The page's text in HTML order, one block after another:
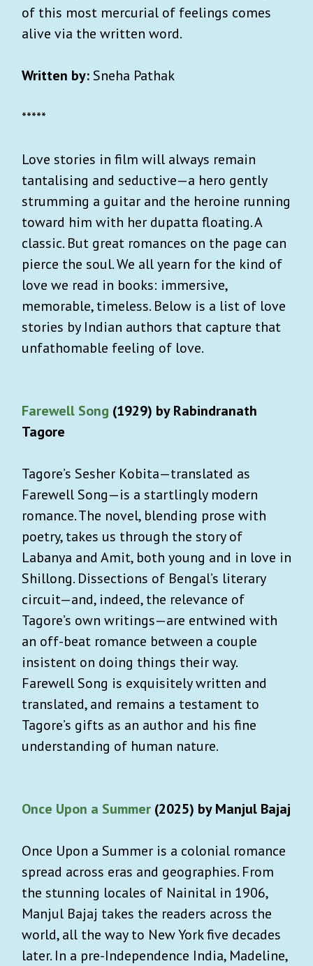
of this most mercurial of feelings comes
alive via the written word.
Written by:Sneha Pathak
*****
Love stories in film will always remain
tantalising and seductive—a hero gently
strumming a guitar and the heroine running
toward him with her dupatta floating. A
classic. But great romances on the page can
pierce the soul. We all yearn for the kind of
love we read in books: immersive,
memorable, timeless. Below is a list of love
stories by Indian authors that capture that
unfathomable feeling of love.
Farewell Song (1929) by Rabindranath
Tagore
Tagore’s Sesher Kobita—translated as
Farewell Song—is a startlingly modern
romance. The novel, blending prose with
poetry, takes us through the story of
Labanya and Amit, both young and in love in
Shillong. Dissections of Bengal’s literary
circuit—and, indeed, the relevance of
Tagore’s own writings—are entwined with
an off-beat romance between a couple
insistent on doing things their way.
Farewell Song is exquisitely written and
translated, and remains a testament to
Tagore’s gifts as an author and his fine
understanding of human nature.
Once Upon a Summer (2025) by Manjul Bajaj
Once Upon a Summer is a colonial romance
spread across eras and geographies. From
the stunning locales of Nainital in 1906,
Manjul Bajaj takes the readers across the
world, all the way to New York five decades
later. In a pre-Independence India, Madeline,